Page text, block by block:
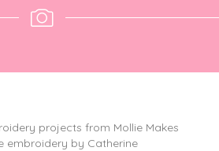
projects from Mollie Makes
embroidery by Catherine